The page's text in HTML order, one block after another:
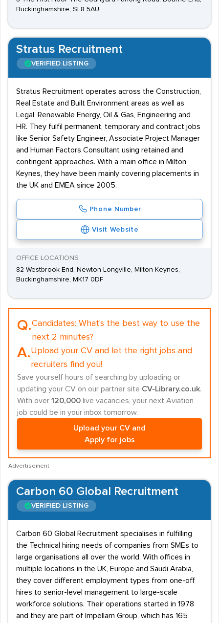
Buckinghamshire, SL8 5AU
Stratus Recruitment
VERIFIED LISTING
Stratus Recruitment operates across the Construction,
Real Estate and Built Environment areas as well as
Legal, Renewable Energy, Oil & Gas, Engineering and
HR. They fulfil permanent, temporary and contract jobs
like Senior Safety Engineer, Associate Project Manager
and Human Factors Consultant using retained and
contingent approaches. With a main office in Milton
Keynes, they have been mainly covering placements in
the UK and EMEA since 2005.
Phone Number
Visit Website
OFFICE LOCATIONS
82 Westbrook End, Newton Longville, Milton Keynes,
Buckinghamshire, MK17 0DF
Q.Candidates: What's the best way to use the
next 2 minutes?
A.Upload your CV and let the right jobs and
recruiters find you!
Save yourself hours of searching by uploading or
updating your CV on our partner site CV-Library.co.uk.
With over 120,000 live vacancies, your next Aviation
job could be in your inbox tomorrow.
Upload your CV and
Apply for jobs
Advertisement
Carbon 60 Global Recruitment
VERIFIED LISTING
Carbon 60 Global Recruitment specialises in fulfilling
the Technical hiring needs of companies from SMEs to
large organisations all over the world. With offices in
multiple locations in the UK, Europe and Saudi Arabia,
they cover different employment types from one-off
hires to senior-level management to large-scale
workforce solutions. Their operations started in 1978
and they are part of Impellam Group, which has 165